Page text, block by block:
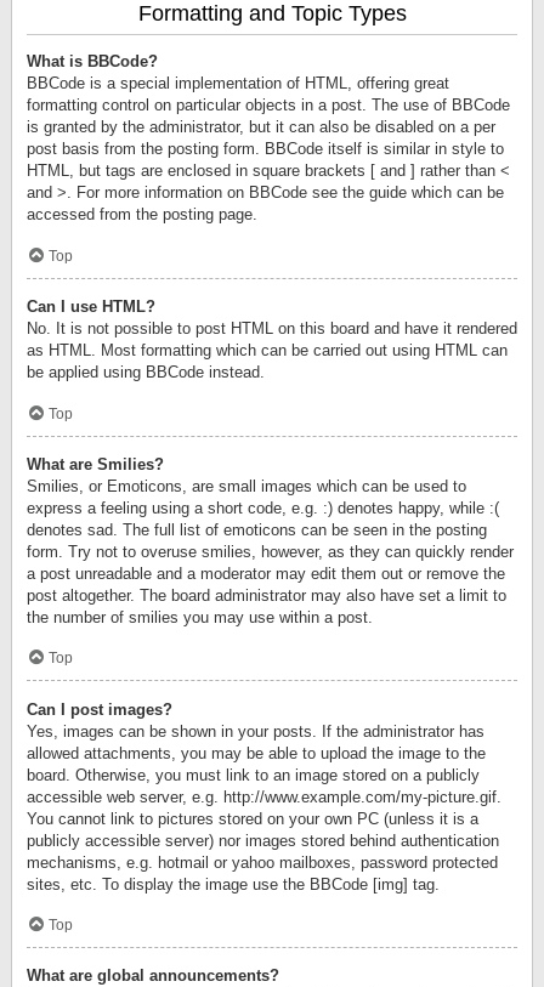
Formatting and Topic Types
What is BBCode?
BBCode is a special implementation of HTML, offering great
formatting control on particular objects in a post. The use of BBCode
is granted by the administrator, but it can also be disabled on a per
post basis from the posting form. BBCode itself is similar in style to
HTML, but tags are enclosed in square brackets [ and ] rather than <
and >. For more information on BBCode see the guide which can be
accessed from the posting page.
Top
Can I use HTML?
No. It is not possible to post HTML on this board and have it rendered
as HTML. Most formatting which can be carried out using HTML can
be applied using BBCode instead.
Top
What are Smilies?
Smilies, or Emoticons, are small images which can be used to
express a feeling using a short code, e.g. :) denotes happy, while :(
denotes sad. The full list of emoticons can be seen in the posting
form. Try not to overuse smilies, however, as they can quickly render
a post unreadable and a moderator may edit them out or remove the
post altogether. The board administrator may also have set a limit to
the number of smilies you may use within a post.
Top
Can I post images?
Yes, images can be shown in your posts. If the administrator has
allowed attachments, you may be able to upload the image to the
board. Otherwise, you must link to an image stored on a publicly
accessible web server, e.g. http://www.example.com/my-picture.gif.
You cannot link to pictures stored on your own PC (unless it is a
publicly accessible server) nor images stored behind authentication
mechanisms, e.g. hotmail or yahoo mailboxes, password protected
sites, etc. To display the image use the BBCode [img] tag.
Top
What are global announcements?